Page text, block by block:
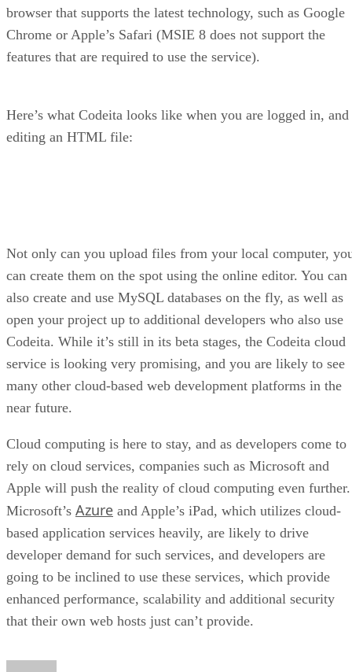
browser that supports the latest technology, such as Google
Chrome or Apple’s Safari (MSIE 8 does not support the
features that are required to use the service).
Here’s what Codeita looks like when you are logged in, and
editing an HTML file:
Not only can you upload files from your local computer,
can create them on the spot using the online editor. You can
also create and use MySQL databases on the fly, as well as
open your project up to additional developers who also use
Codeita. While it’s still in its beta stages, the Codeita cloud
service is looking very promising, and you are likely to see
many other cloud-based web development platforms in the
near future.
Cloud computing is here to stay, and as developers come to
rely on cloud services, companies such as Microsoft and
Apple will push the reality of cloud computing even further.
Microsoft’s Azure and Apple’s iPad, which utilizes cloud-
based application services heavily, are likely to drive
developer demand for such services, and developers are
going to be inclined to use these services, which provide
enhanced performance, scalability and additional security
that their own web hosts just can’t provide.